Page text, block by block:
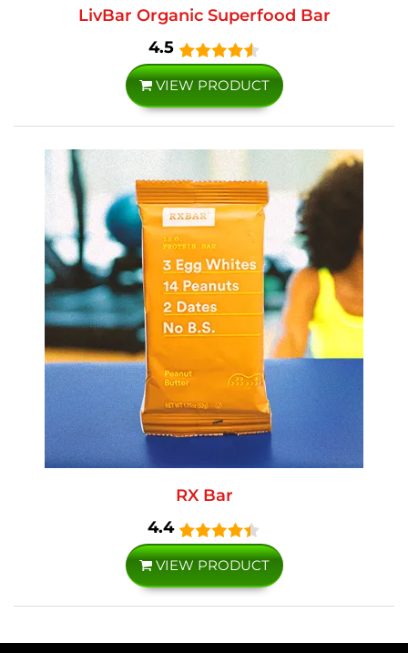
LivBar Organic Superfood Bar
4.5
VIEW PRODUCT
RX Bar
4.4
VIEW PRODUCT